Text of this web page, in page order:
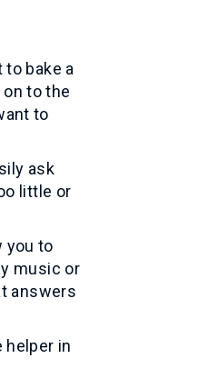
bake a
to the
to
ask
little or
you to
music or
answers
helper in